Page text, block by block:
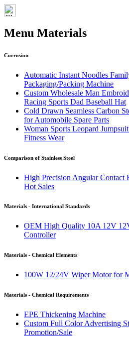
Menu Materials
Corrosion
Automatic Instant Noodles
Packaging/Packing Machine
Custom Wholesale Man
Racing Sports Dad Baseball Hat
Cold Drawn Seamless Carbon
for Automobile Spare Parts
Woman Sports Leopard
Fitness Wear
Comparison of Stainless Steel
High Precision Angular Contact
Hot Sales
Materials - International Standards
OEM High Quality 10A 12V
Controller
Materials - Chemical Elements
100W 12/24V Wiper Motor for
Materials - Chemical Requirements
EPE Thickening Machine
Custom Full Color Advertising
Promotion/Sale